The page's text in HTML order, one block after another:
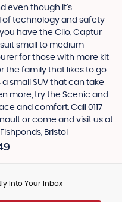
even though it’s
of technology and safety
have the Clio, Captur
small to medium
for those with more kit
the family that likes to go
small SUV that can take
more, try the Scenic and
and comfort. Call 0117
or come and visit us at
Bristol
Into Your Inbox